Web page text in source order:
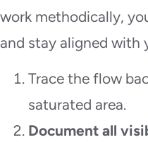
work methodically,
and stay aligned with
Trace the flow
saturated area.
Document all